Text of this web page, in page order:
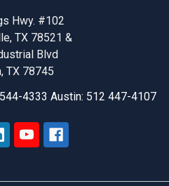
Hwy. #102
TX 78521 &
Blvd
TX 78745
4333 Austin: 512 447-4107